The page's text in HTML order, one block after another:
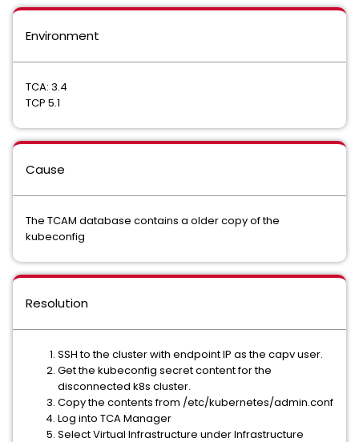
Environment
TCA: 3.4
TCP 5.1
Cause
The TCAM database contains a older copy of the
kubeconfig
Resolution
SSH to the cluster with endpoint IP as the capv user.
Get the kubeconfig secret content for the
disconnected k8s cluster.
Copy the contents from /etc/kubernetes/admin.conf
Log into TCA Manager
Select Virtual Infrastructure under Infrastructure